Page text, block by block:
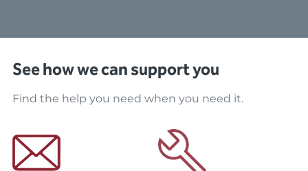
See how we can support you
Find the help you need when you need it.